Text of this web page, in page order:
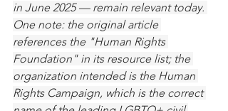
in June 2025 — remain relevant today.
One note: the original article
references the "Human Rights
Foundation" in its resource list; the
organization intended is the Human
Rights Campaign, which is the correct